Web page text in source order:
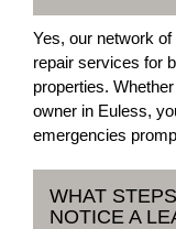
Yes, our network
repair services for
properties.
owner in Euless,
emergencies
WHAT
NOTICE A